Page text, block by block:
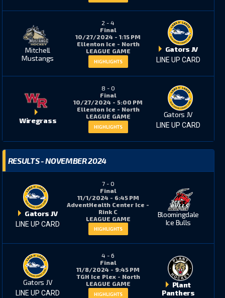
Mitchell
Mustangs
2 - 4
Final
10/27/2024 - 1:15 PM
Ellenton Ice - North
LEAGUE GAME
HIGHLIGHTS
Gators JV
LINE UP CARD
Wiregrass
8 - 0
Final
10/27/2024 - 5:00 PM
Ellenton Ice - North
LEAGUE GAME
HIGHLIGHTS
Gators JV
LINE UP CARD
RESULTS - NOVEMBER 2024
Gators JV
LINE UP CARD
7- 0
Final
11/1/2024 - 6:45 PM
AdventHealth Center Ice -
Rink C
LEAGUE GAME
HIGHLIGHTS
Bloomingdale
Ice Bulls
Gators JV
LINE UP CARD
4 - 6
Final
11/8/2024 - 9:45 PM
TGH Ice Plex - North
LEAGUE GAME
HIGHLIGHTS
Plant
Panthers